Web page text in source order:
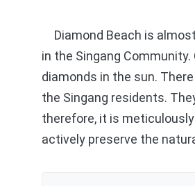
Diamond Beach is
in the Singang
diamonds in the sun.
the Singang residents.
therefore, it is
actively preserve the